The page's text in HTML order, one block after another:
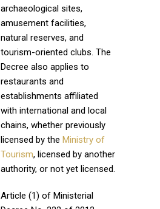
archaeological sites,
amusement facilities,
natural reserves, and
tourism-oriented clubs. The
Decree also applies to
restaurants and
establishments affiliated
with international and local
chains, whether previously
licensed by the Ministry of
Tourism, licensed by another
authority, or not yet licensed.
Article (1) of Ministerial